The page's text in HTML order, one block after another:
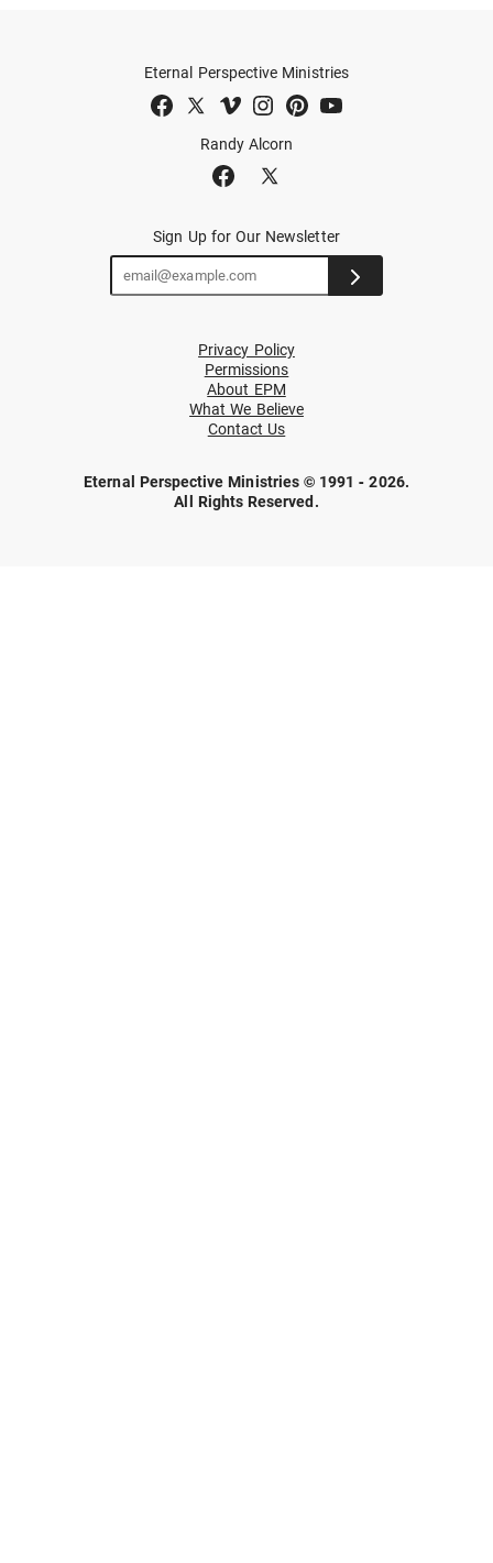
Randy Alcorn
Eternal Perspective Ministries
Sign Up for Our Newsletter
Privacy Policy
Permissions
About EPM
What We Believe
Contact Us
Eternal Perspective Ministries © 1991 - 2026.
All Rights Reserved.